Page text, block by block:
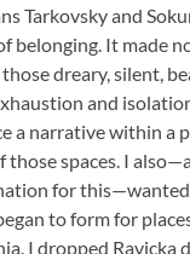
Tarkovsky and
belonging. It made
dreary, silent,
and
a narrative within a
those spaces. I
for
to form for
I dropped Ravicka